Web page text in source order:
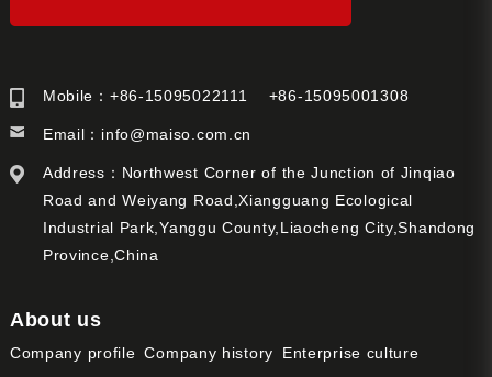
Mobile：+86-15095022111 +86-15095001308
Email： info@maiso.com.cn
Address：Northwest Corner of the Junction of Jinqiao
Road and Weiyang Road,Xiangguang Ecological
Industrial Park,Yanggu County,Liaocheng City,Shandong
Province,China
About us
Company profile Company history
Enterprise culture